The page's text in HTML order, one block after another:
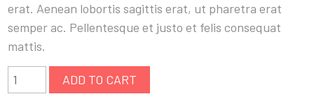
erat. Aenean lobortis sagittis erat, ut pharetra erat
semper ac. Pellentesque et justo et felis consequat
mattis.
ADD TO CART